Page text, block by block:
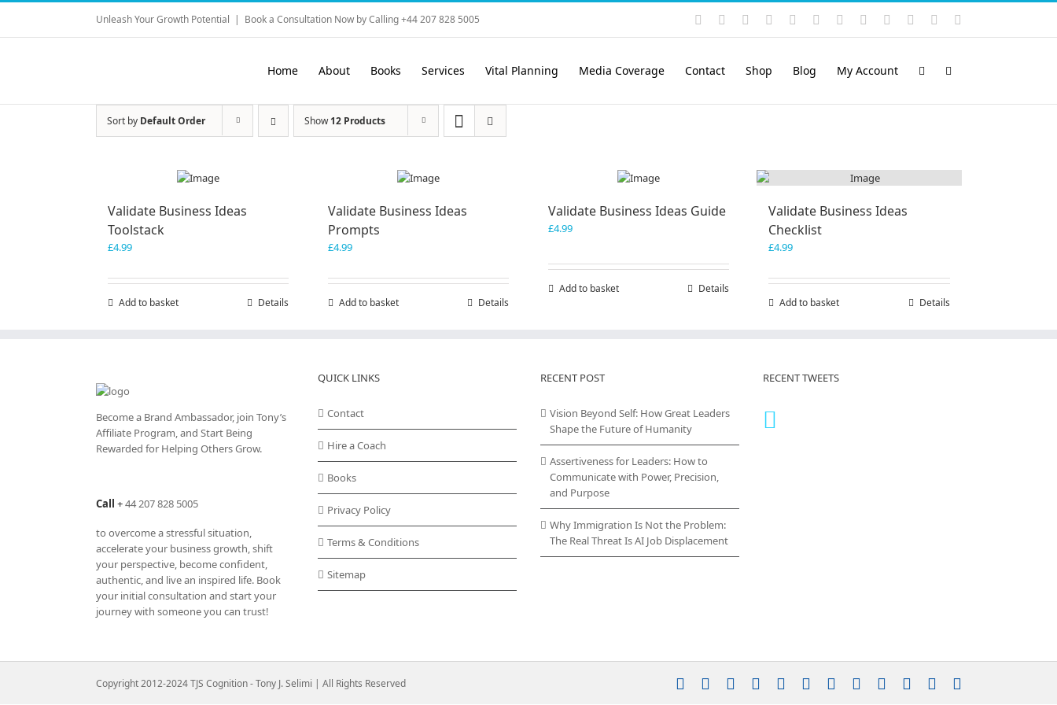
Skip
content
Unleash Your Growth Potential | Book a Consultation Now by Calling +44 207 828 5005 Instagram
YouTubeFacebook LinkedIn
Rss VimeoSkype PayPalSoundCloud
Email
Home About Books Services Vital Planning Media Coverage Contact Shop Blog My Account
Sort by Default Order Show12 Products
Validate Business Ideas
Toolstack
£4.99
Add to basket Details
Validate Business Ideas
Prompts
£4.99
Add to basket Details
Validate Business Ideas Guide
£4.99
Add to basket Details
Validate Business Ideas
Checklist
£4.99
Add to basket Details
Become a Brand Ambassador, join Tony’s
Affiliate Program, and Start Being
Rewarded for Helping Others Grow.
Call +44 207 828 5005
to overcome a stressful situation,
accelerate your business growth, shift
your perspective, become confident,
authentic, and live an inspired life. Book
your initial consultation and start your
journey with someone you can trust!
QUICK LINKS
Contact
Hire a Coach
Books
Privacy Policy
Terms & Conditions
Sitemap
RECENT POST
Vision Beyond Self: How Great Leaders
Shape the Future of Humanity
Assertiveness for Leaders: How to
Communicate with Power, Precision,
and Purpose
Why Immigration Is Not the Problem:
The Real Threat Is AI Job Displacement
RECENT TWEETS
Copyright 2012-2024 TJS Cognition - Tony J. Selimi | All Rights Reserved Instagram
YouTubeFacebookLinkedIn
Rss VimeoSkypePayPalSoundCloud
Email